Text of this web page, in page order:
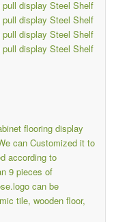
flooring display
can Customized it to
according to
9 pieces of
can be
tile, wooden floor,